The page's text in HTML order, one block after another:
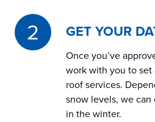
GET YOUR
Once you’ve
work with you to
roof services.
snow levels, we
in the winter.